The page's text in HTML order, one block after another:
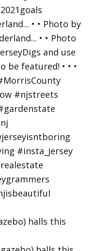
• • Photo by
halls this